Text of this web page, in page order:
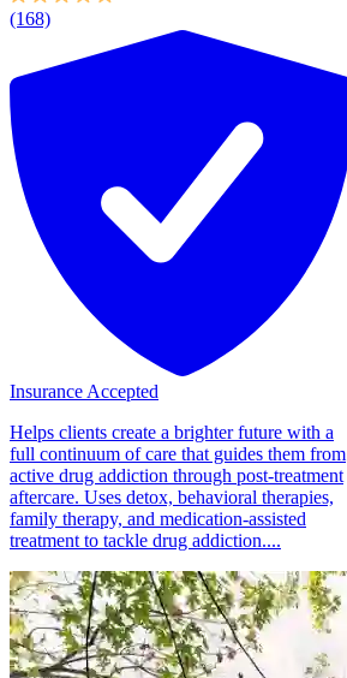
(168)
Insurance Accepted
Helps clients create a brighter future with a
full continuum of care that guides them from
active drug addiction through post-treatment
aftercare. Uses detox, behavioral therapies,
family therapy, and medication-assisted
treatment to tackle drug addiction....